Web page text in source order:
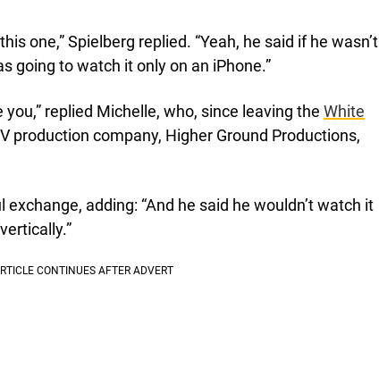
one,” Spielberg replied. “Yeah, he said if he wasn’t
going to watch it only on an iPhone.”
replied Michelle, who, since leaving the White
production company, Higher Ground Productions,
adding: “And he said he wouldn’t watch it